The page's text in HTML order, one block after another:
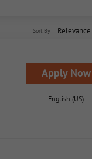
Relevance
Sort By
Apply Now
English (US)